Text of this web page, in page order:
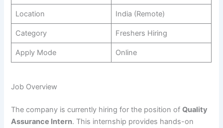
Location India (Remote)
Category Freshers Hiring
Apply Mode Online
Job Overview
The company is currently hiring for the position ofQuality
Assurance Intern. This internship provides hands-on